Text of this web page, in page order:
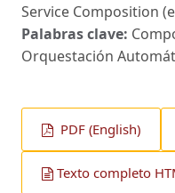
Service Composition
Palabras clave:
Orquestación
PDF (English)
Texto completo